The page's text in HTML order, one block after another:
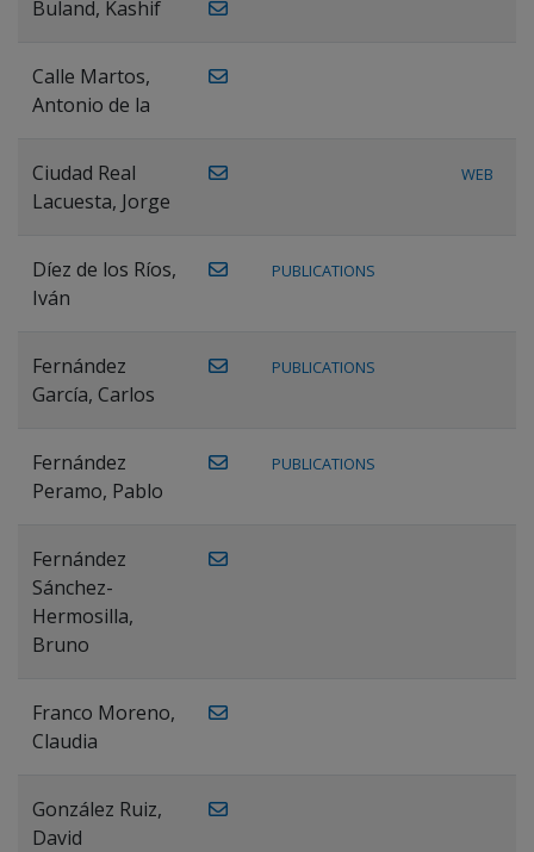
Buland, Kashif
Calle Martos,
Antonio de la
Ciudad Real
Lacuesta, Jorge
WEB
Díez de los Ríos,
Iván
PUBLICATIONS
Fernández
García, Carlos
PUBLICATIONS
Fernández
Peramo, Pablo
PUBLICATIONS
Fernández
Sánchez-
Hermosilla,
Bruno
Franco Moreno,
Claudia
González Ruiz,
David